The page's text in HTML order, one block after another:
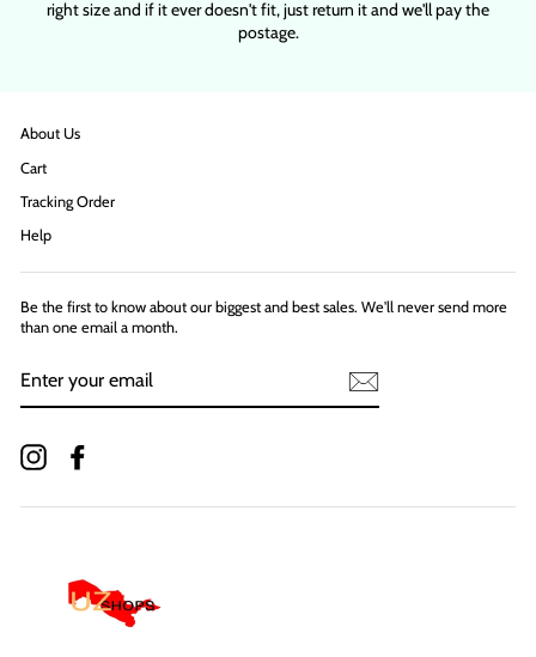
right size and if it ever doesn't fit, just return it and we'll pay the
postage.
About Us
Cart
Tracking Order
Help
Be the first to know about our biggest and best sales. We'll never send more
than one email a month.
YOUR
Instagram